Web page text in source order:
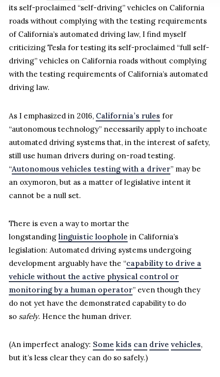
its self-proclaimed “self-driving” vehicles on California
roads without complying with the testing requirements
of California’s automated driving law, I find myself
criticizing Tesla for testing its self-proclaimed “full self-
driving” vehicles on California roads without complying
with the testing requirements of California’s automated
driving law.
As I emphasized in 2016, California’s rules for
“autonomous technology” necessarily apply to inchoate
automated driving systems that, in the interest of safety,
still use human drivers during on-road testing.
“Autonomous vehicles testing with a driver” may be
an oxymoron, but as a matter of legislative intent it
cannot be a null set.
There is even a way to mortar the
longstandinglinguistic loophole in California’s
legislation: Automated driving systems undergoing
development arguably have the “capability to drive a
vehicle without the active physical control or
monitoring by a human operator” even though they
do not yet have the demonstrated capability to do
so safely. Hence the human driver.
(An imperfect analogy: Some kids can drive vehicles,
but it’s less clear they can do so safely.)